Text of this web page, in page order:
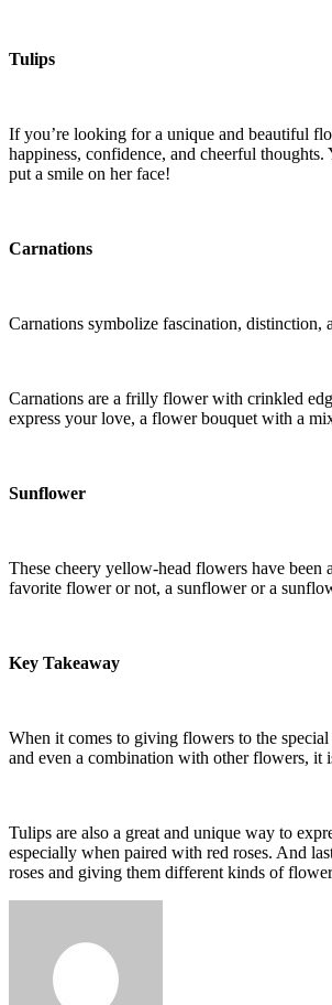
Tulips
If you’re looking for a unique and beautiful
happiness, confidence, and cheerful
put a smile on her face!
Carnations
Carnations symbolize fascination,
Carnations are a frilly flower with crinkled
express your love, a flower bouquet with a
Sunflower
These cheery yellow-head flowers have been
favorite flower or not, a sunflower or a
Key Takeaway
When it comes to giving flowers to the
and even a combination with other flowers, it
Tulips are also a great and unique way to
especially when paired with red roses. And
roses and giving them different kinds of